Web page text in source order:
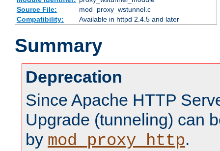
Source File:
mod_proxy_wstunnel.c
Compatibility:
Available in httpd 2.4.5 and later
Summary
Deprecation
Since Apache HTTP
Upgrade (tunneling) can
by mod_proxy_http.